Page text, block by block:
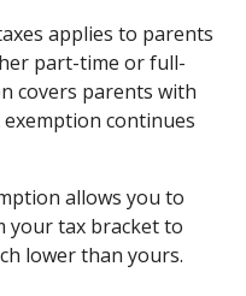
applies to parents
part-time or full-
covers parents with
exemption continues
allows you to
your tax bracket to
lower than yours.